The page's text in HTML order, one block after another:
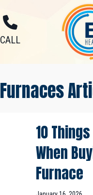
CALL
Furnaces
10
When
Furnace